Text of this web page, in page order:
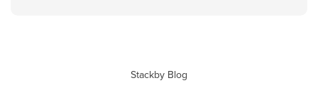
Stackby Blog